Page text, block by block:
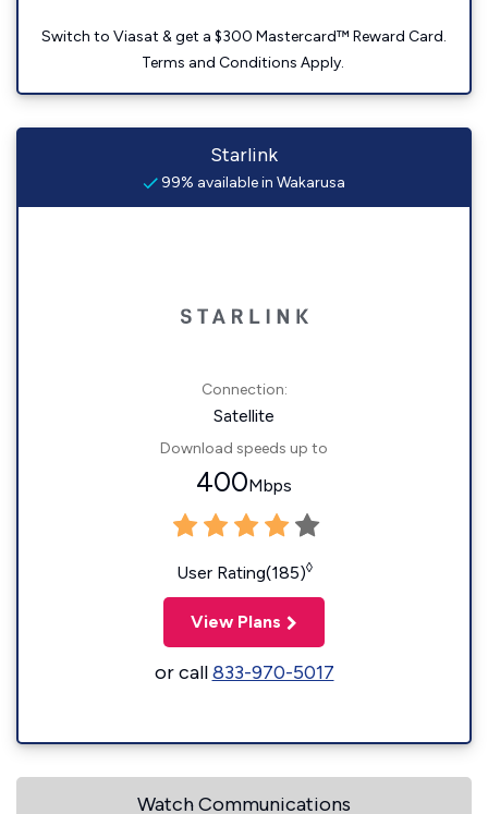
Switch to Viasat & get a $300 Mastercard™ Reward Card.
Terms and Conditions Apply.
Starlink
99% available in Wakarusa
Connection:
Satellite
Download speeds up to
400Mbps
User Rating(185)◊
View Plans
or call833-970-5017
Watch Communications